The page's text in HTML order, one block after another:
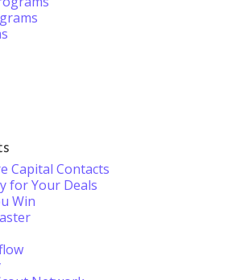
Capital Contacts
for Your Deals
Win